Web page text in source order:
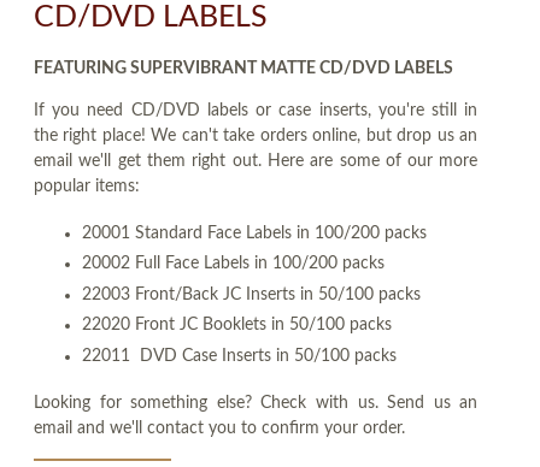
CD/DVD LABELS
FEATURING SUPERVIBRANT MATTE CD/DVD LABELS
If you need CD/DVD labels or case inserts, you're still in
the right place! We can't take orders online, but drop us an
email we'll get them right out. Here are some of our more
popular items:
20001 Standard Face Labels in 100/200 packs
20002 Full Face Labels in 100/200 packs
22003 Front/Back JC Inserts in 50/100 packs
22020 Front JC Booklets in 50/100 packs
22011 DVD Case Inserts in 50/100 packs
Looking for something else? Check with us. Send us an
email and we'll contact you to confirm your order.